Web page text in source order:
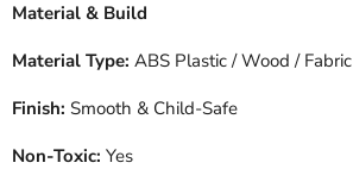
Material & Build
Material Type: ABS Plastic / Wood / Fabric
Finish: Smooth & Child-Safe
Non-Toxic: Yes